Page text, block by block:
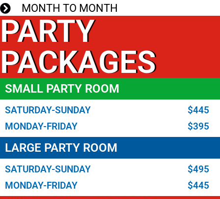
MONTH TO MONTH
PARTY
PACKAGES
SMALL PARTY ROOM
SATURDAY-SUNDAY
$445
MONDAY-FRIDAY
$395
LARGE PARTY ROOM
SATURDAY-SUNDAY
$495
MONDAY-FRIDAY
$445